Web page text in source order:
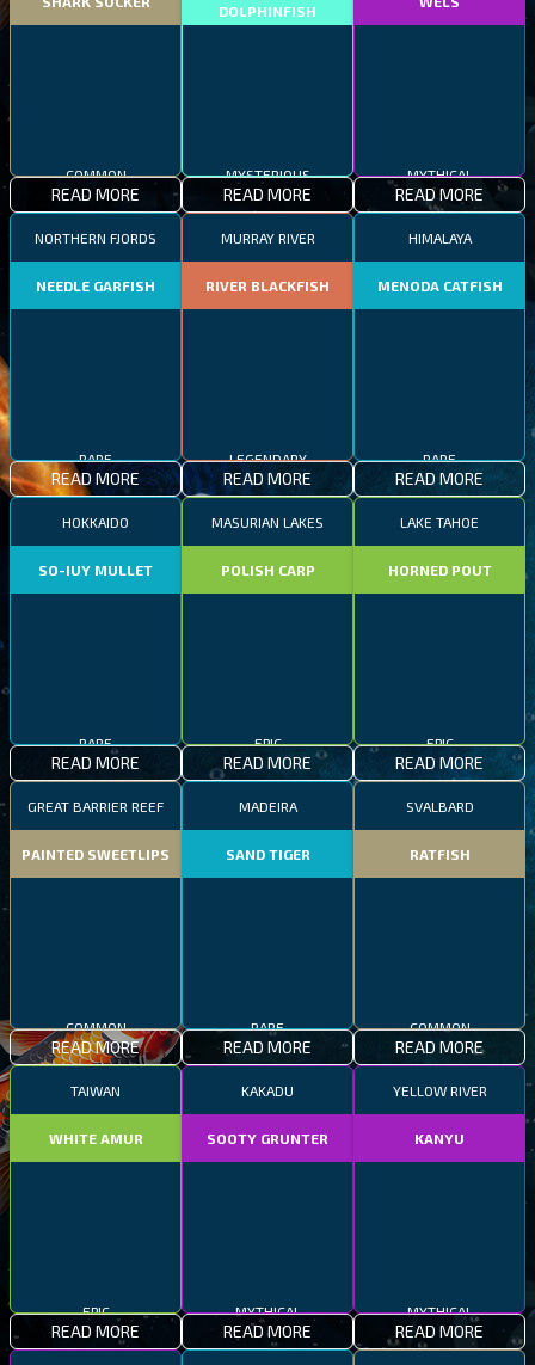
COMMON
READ MORE
DOLPHINFISH
MYSTERIOUS
READ MORE
MYTHICAL
READ MORE
NORTHERN FJORDS
NEEDLE GARFISH
RARE
READ MORE
MURRAY RIVER
RIVER BLACKFISH
LEGENDARY
READ MORE
HIMALAYA
MENODA CATFISH
RARE
READ MORE
HOKKAIDO
SO-IUY MULLET
RARE
READ MORE
MASURIAN LAKES
POLISH CARP
EPIC
READ MORE
LAKE TAHOE
HORNED POUT
EPIC
READ MORE
GREAT BARRIER REEF
PAINTED SWEETLIPS
COMMON
READ MORE
MADEIRA
SAND TIGER
RARE
READ MORE
SVALBARD
RATFISH
COMMON
READ MORE
TAIWAN
WHITE AMUR
EPIC
READ MORE
KAKADU
SOOTY GRUNTER
MYTHICAL
READ MORE
YELLOW RIVER
KANYU
MYTHICAL
READ MORE